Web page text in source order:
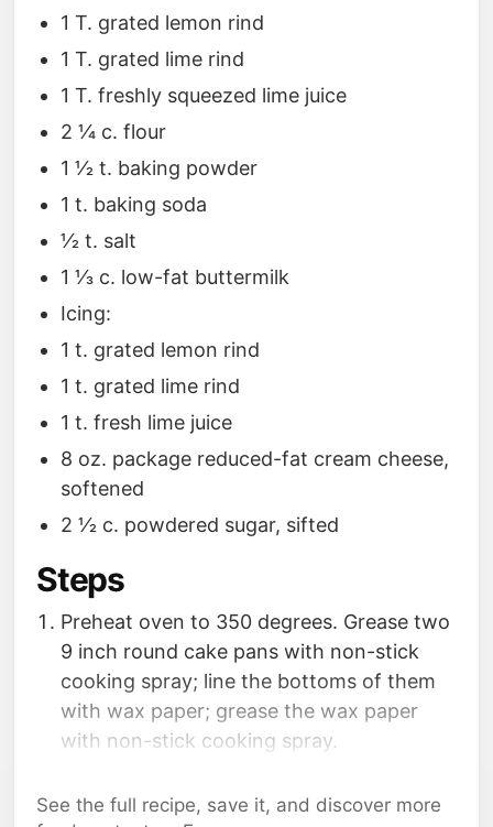
1 T. grated lemon rind
1 T. grated lime rind
1 T. freshly squeezed lime juice
2 1⁄4 c. flour
1 1⁄2 t. baking powder
1 t. baking soda
1⁄2 t. salt
1 1⁄3 c. low-fat buttermilk
Icing:
1 t. grated lemon rind
1 t. grated lime rind
1 t. fresh lime juice
8 oz. package reduced-fat cream cheese,
softened
2 1⁄2 c. powdered sugar, sifted
Steps
Preheat oven to 350 degrees. Grease two
9 inch round cake pans with non-stick
cooking spray; line the bottoms of them
with wax paper; grease the wax paper
with non-stick cooking spray.
beat with a mixer at medium speed until
See the full recipe, save it, and discover more